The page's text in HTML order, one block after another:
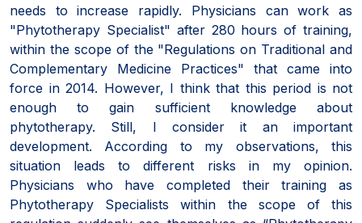
needs to increase rapidly. Physicians can work as
"Phytotherapy Specialist" after 280 hours of training,
within the scope of the "Regulations on Traditional and
Complementary Medicine Practices" that came into
force in 2014. However, I think that this period is not
enough to gain sufficient knowledge about
phytotherapy. Still, I consider it an important
development. According to my observations, this
situation leads to different risks in my opinion.
Physicians who have completed their training as
Phytotherapy Specialists within the scope of this